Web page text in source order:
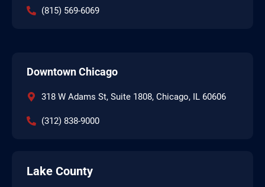
(815) 569-6069
Downtown Chicago
318 W Adams St, Suite 1808, Chicago, IL 60606
(312) 838-9000
Lake County